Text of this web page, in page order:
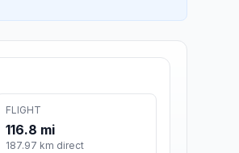
FLIGHT
116.8 mi
187.97 km direct